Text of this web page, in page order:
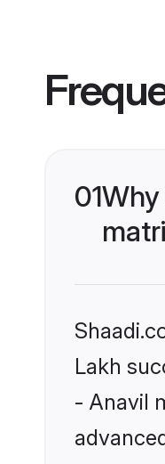
01
Lakh
- Anavil